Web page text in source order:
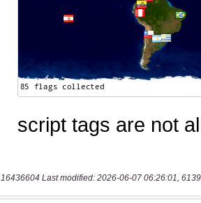
16436604 Last modified: 2026-06-07 06:26:01,